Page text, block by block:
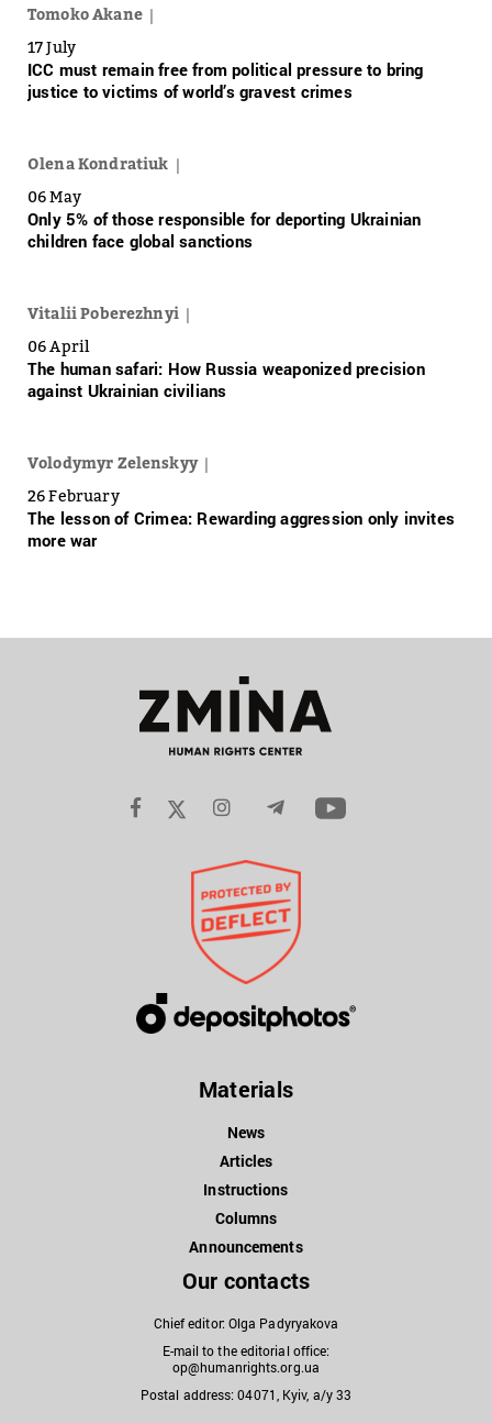
Tomoko Akane
17 July
ICC must remain free from political pressure to bring
justice to victims of world’s gravest crimes
Olena Kondratiuk
06 May
Only 5% of those responsible for deporting Ukrainian
children face global sanctions
Vitalii Poberezhnyi
06 April
The human safari: How Russia weaponized precision
against Ukrainian civilians
Volodymyr Zelenskyy
26 February
The lesson of Crimea: Rewarding aggression only invites
more war
Materials
News
Articles
Instructions
Columns
Announcements
Our contacts
Chief editor: Olga Padyryakova
E-mail to the editorial office:
op@humanrights.org.ua
Postal address: 04071, Kyiv, a/y 33